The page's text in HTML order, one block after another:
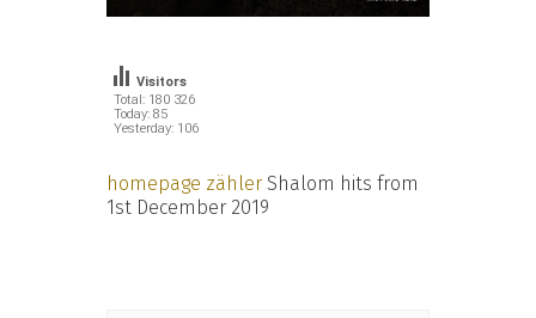
Total: 180 326
Today: 85
Yesterday: 106
Visitors
homepage zähler Shalom hits from
1st December 2019